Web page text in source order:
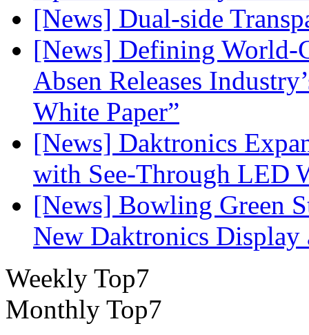
[News] Dual-side
[News] Defining World-
Absen Releases
White Paper”
[News] Daktronics
with See-Through LED
[News] Bowling Green
New Daktronics
Weekly Top7
Monthly Top7